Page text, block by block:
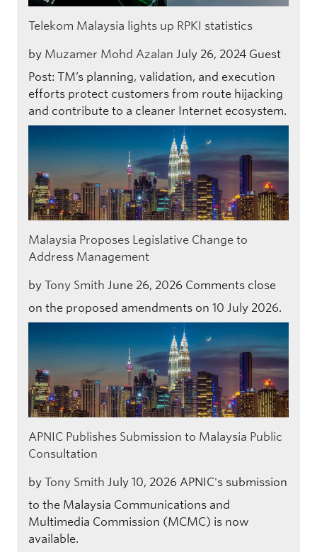
Telekom Malaysia lights up RPKI statistics
by Muzamer Mohd Azalan July 26, 2024 Guest
Post: TM’s planning, validation, and execution
efforts protect customers from route hijacking
and contribute to a cleaner Internet ecosystem.
Malaysia Proposes Legislative Change to
Address Management
by Tony Smith June 26, 2026 Comments close
on the proposed amendments on 10 July 2026.
APNIC Publishes Submission to Malaysia Public
Consultation
by Tony Smith July 10, 2026 APNIC's submission
to the Malaysia Communications and
Multimedia Commission (MCMC) is now
available.